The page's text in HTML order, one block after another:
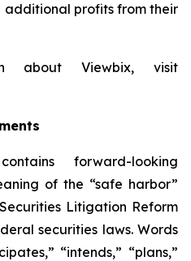
profits from their
about Viewbix, visit
forward-looking
of the “safe harbor”
Litigation Reform
securities laws. Words
“intends,” “plans,”